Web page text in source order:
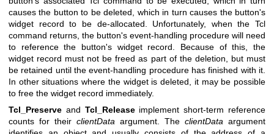
causes the button to be deleted, which in turn causes the button's
widget record to be de-allocated. Unfortunately, when the Tcl
command returns, the button's event-handling procedure will need
to reference the button's widget record. Because of this, the
widget record must not be freed as part of the deletion, but must
be retained until the event-handling procedure has finished with it.
In other situations where the widget is deleted, it may be possible
to free the widget record immediately.
Tcl_Preserve and Tcl_Releaseimplement short-term reference
counts for their clientData argument. The clientData argument